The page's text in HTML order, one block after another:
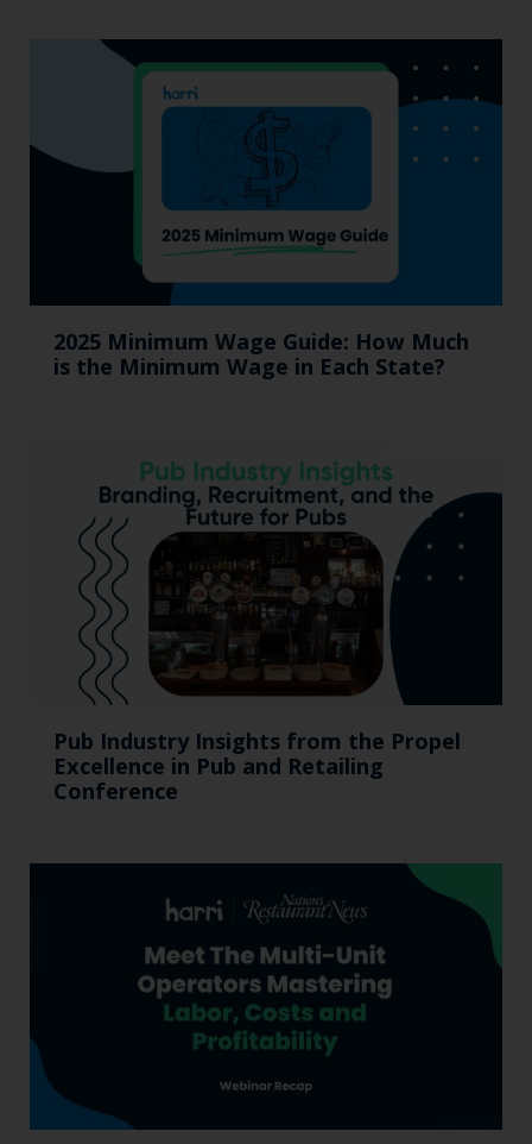
2025 Minimum Wage Guide: How Much
is the Minimum Wage in Each State?
Pub Industry Insights from the Propel
Excellence in Pub and Retailing
Conference